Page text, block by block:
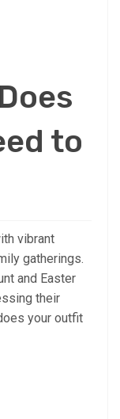
to
vibrant
gatherings.
and Easter
their
your outfit